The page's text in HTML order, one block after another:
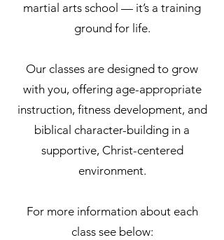
martial arts school — it’s a training
ground for life.
Our classes are designed to grow
with you, offering age-appropriate
instruction, fitness development, and
biblical character-building in a
supportive, Christ-centered
environment.
For more information about each
class see below: